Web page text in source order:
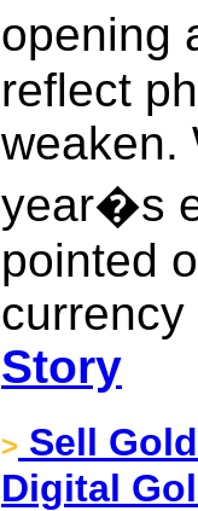
opening
reflect
weaken.
year�s
pointed
Story
> Sell
Digital